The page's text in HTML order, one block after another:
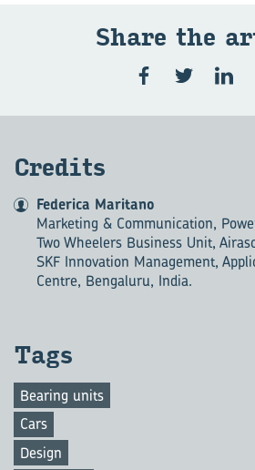
Share the
Credits
Federica Maritano
Marketing & Communication,
Two Wheelers Business Unit,
SKF Innovation Management,
Centre, Bengaluru, India.
Tags
Bearing units
Cars
Design